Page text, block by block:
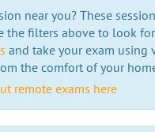
near you? These
the filters above to look for
and take your exam using
the comfort of your
remote exams here